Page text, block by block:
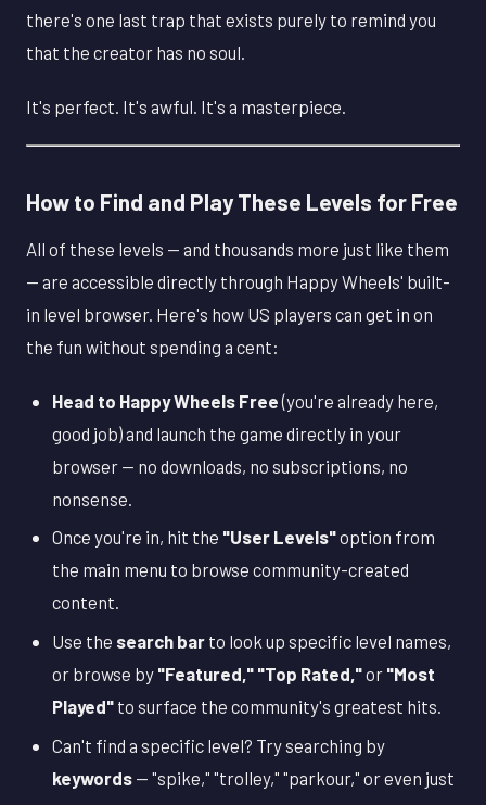
there's one last trap that exists purely to remind you
that the creator has no soul.
It's perfect. It's awful. It's a masterpiece.
How to Find and Play These Levels for Free
All of these levels — and thousands more just like them
— are accessible directly through Happy Wheels' built-
in level browser. Here's how US players can get in on
the fun without spending a cent:
Head to Happy Wheels Free(you're already here,
good job) and launch the game directly in your
browser — no downloads, no subscriptions, no
nonsense.
Once you're in, hit the "User Levels"option from
the main menu to browse community-created
content.
Use the search bar to look up specific level names,
or browse by "Featured," "Top Rated,"or "Most
Played" to surface the community's greatest hits.
Can't find a specific level? Try searching by
keywords — "spike," "trolley," "parkour," or even just